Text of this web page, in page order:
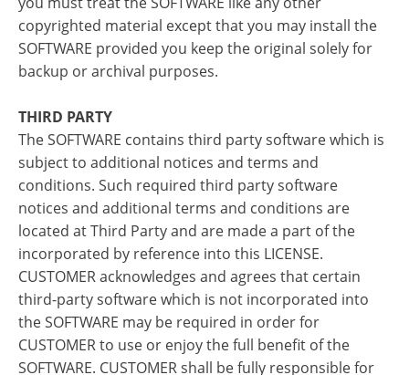
copyrighted material except that you may install the
SOFTWARE provided you keep the original solely for
backup or archival purposes.
THIRD PARTY
The SOFTWARE contains third party software which is
subject to additional notices and terms and
conditions. Such required third party software
notices and additional terms and conditions are
located at Third Party and are made a part of the
incorporated by reference into this LICENSE.
CUSTOMER acknowledges and agrees that certain
third-party software which is not incorporated into
the SOFTWARE may be required in order for
CUSTOMER to use or enjoy the full benefit of the
SOFTWARE. CUSTOMER shall be fully responsible for